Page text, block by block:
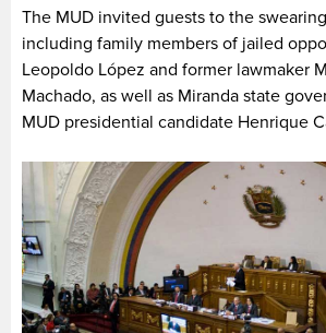
The MUD invited guests to the
including family members of jailed
Leopoldo López and former lawmaker
Machado, as well as Miranda state
MUD presidential candidate Henrique